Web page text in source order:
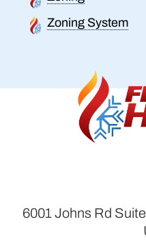
Zoning System
6001 Johns Rd